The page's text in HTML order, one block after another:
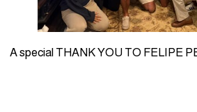
A special THANK YOU TO FELIPE